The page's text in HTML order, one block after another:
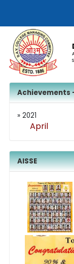
Achievements
» 2021
April
AISSE